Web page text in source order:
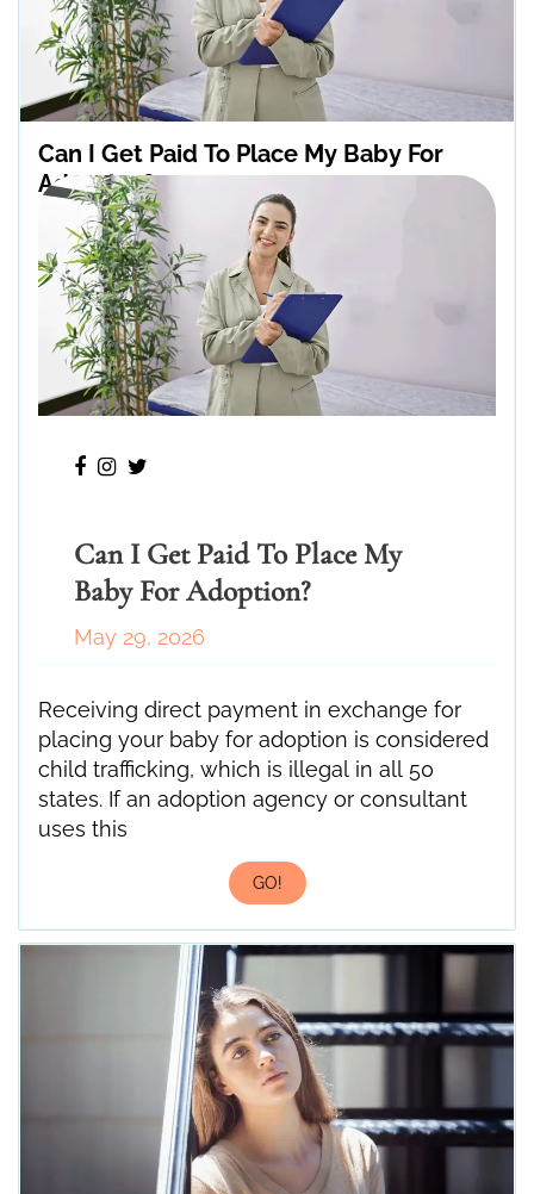
Can I Get Paid To Place My Baby For
Adoption?
Can I Get Paid To Place My
Baby For Adoption?
May 29, 2026
Receiving direct payment in exchange for
placing your baby for adoption is considered
child trafficking, which is illegal in all 50
states. If an adoption agency or consultant
uses this
GO!